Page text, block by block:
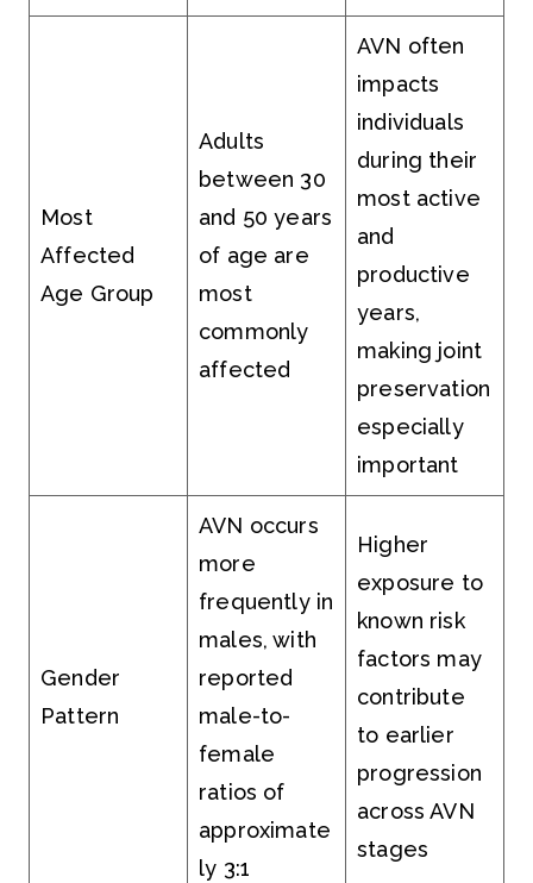
Most
Affected
Age Group
Adults
between 30
and 50 years
of age are
most
commonly
affected
AVN often
impacts
individuals
during their
most active
and
productive
years,
making joint
preservation
especially
important
Gender
Pattern
AVN occurs
more
frequently in
males, with
reported
male-to-
female
ratios of
approximate
ly 3:1
Higher
exposure to
known risk
factors may
contribute
to earlier
progression
across AVN
stages